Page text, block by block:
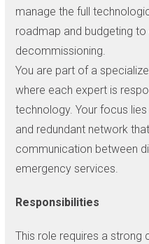
manage the full
roadmap and budgeting
decommissioning.
You are part of a
where each expert is
technology. Your focus
and redundant network
communication between
emergency services.
Responsibilities
This role requires a strong